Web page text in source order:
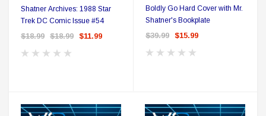
Sale
Shatner Archives: 1988 Star
Trek DC Comic Issue #54
$18.99 $18.99 $11.99
Boldly Go Hard Cover with Mr.
Shatner's Bookplate
$39.99 $15.99